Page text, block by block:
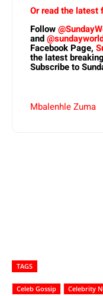
Or read the latest
Follow
and
Facebook Page,
the latest
Subscribe to
Mbalenhle Zuma
TAGS
Celeb Gossip Celebrity